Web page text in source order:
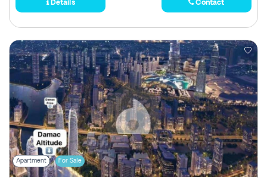
Details Contact
Apartment For Sale